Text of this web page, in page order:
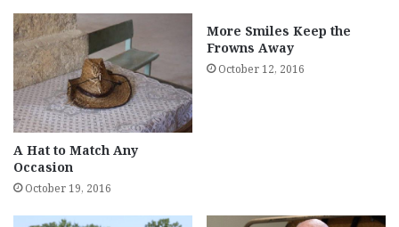
A Hat to Match Any
Occasion
October 19, 2016
More Smiles Keep the
Frowns Away
October 12, 2016